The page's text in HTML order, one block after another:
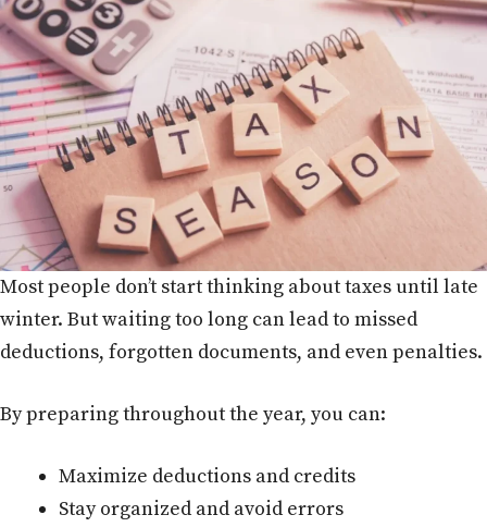
Most people don’t start thinking about taxes until late
winter. But waiting too long can lead to missed
deductions, forgotten documents, and even penalties.
By preparing throughout the year, you can:
Maximize deductions and credits
Stay organized and avoid errors